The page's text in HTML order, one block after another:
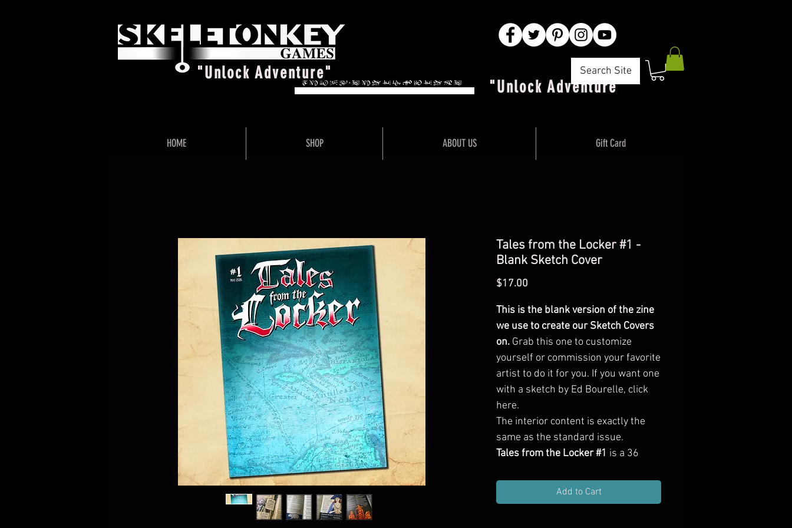
"Unlock Adventure" Search Site
"Unlock Adventure"
Tales from the Locker #1 -
Blank Sketch Cover
$17.00
This is the blank version of the zine
we use to create our Sketch Covers
on. Grab this one to customize
yourself or commission your favorite
artist to do it for you. If you want one
with a sketch by Ed Bourelle, click
here.
The interior content is exactly the
same as the standard issue.
Tales from the Locker #1 is a 36
robust adventure locations, a heist
one-shot, new character classes,
Add to Cart
HOME SHOP ABOUT US Gift Card